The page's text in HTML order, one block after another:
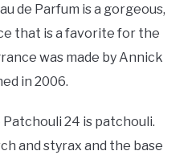
de Parfum is a gorgeous,
that is a favorite for the
was made by Annick
in 2006.
24 is patchouli.
and styrax and the base